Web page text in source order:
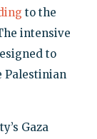
to the
intensive
to
Palestinian
Gaza